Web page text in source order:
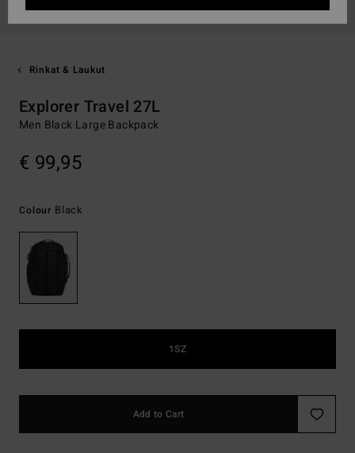
Rinkat & Laukut
Explorer Travel 27L
Men Black Large Backpack
€ 99,95
Colour Black
1SZ
Add to Cart